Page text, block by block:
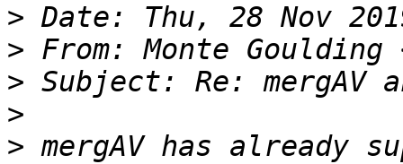
>
> From: Monte Goulding
>
>
> mergAV has already